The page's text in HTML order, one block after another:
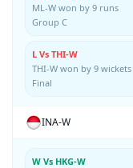
ML-W won by 9 runs
Group C
L Vs THI-W
THI-W won by 9 wickets
Final
INA-W
W Vs HKG-W